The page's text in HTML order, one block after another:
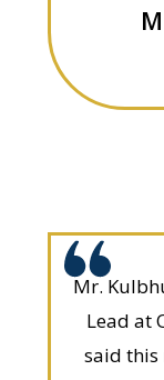
Mr.
Lead at
said this